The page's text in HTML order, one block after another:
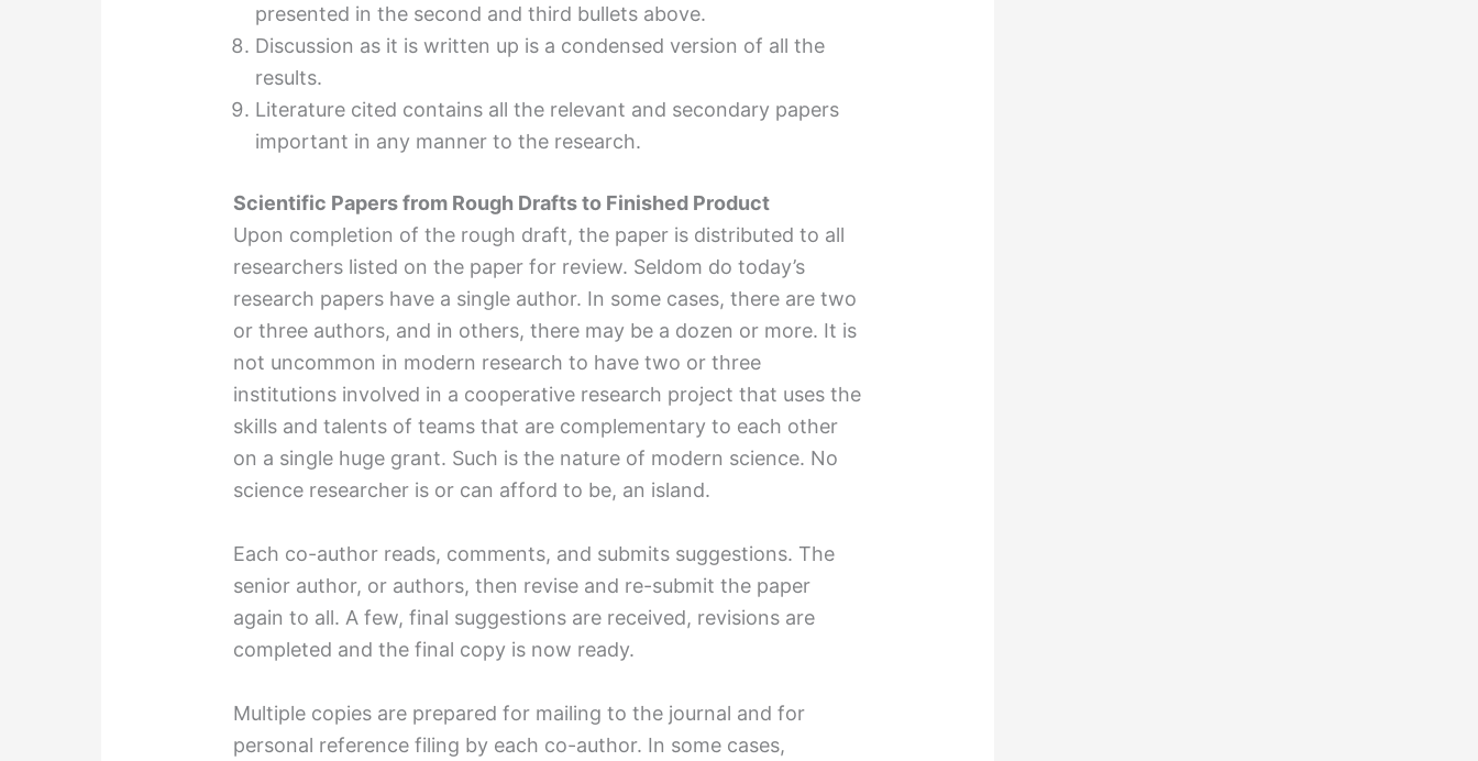
presented in the second and third bullets above.
Discussion as it is written up is a condensed version of all the
results.
Literature cited contains all the relevant and secondary papers
important in any manner to the research.
Scientific Papers from Rough Drafts to Finished Product
Upon completion of the rough draft, the paper is distributed to all
researchers listed on the paper for review. Seldom do today’s
research papers have a single author. In some cases, there are two
or three authors, and in others, there may be a dozen or more. It is
not uncommon in modern research to have two or three
institutions involved in a cooperative research project that uses the
skills and talents of teams that are complementary to each other
on a single huge grant. Such is the nature of modern science. No
science researcher is or can afford to be, an island.
Each co-author reads, comments, and submits suggestions. The
senior author, or authors, then revise and re-submit the paper
again to all. A few, final suggestions are received, revisions are
completed and the final copy is now ready.
Multiple copies are prepared for mailing to the journal and for
personal reference filing by each co-author. In some cases,